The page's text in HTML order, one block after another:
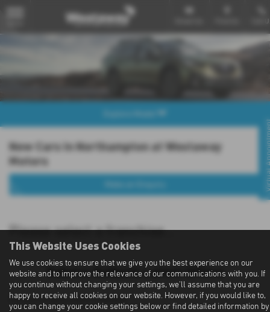
New Cars in Northampton at Westaway
Motors
Please select a franchise...
Subaru Outback Latest Offers
Contact us about offers available
This Website Uses Cookies
We use cookies to ensure that we give you the best experience on our
website and to improve the relevance of our communications with you. If
you continue without changing your settings, we'll assume that you are
happy to receive all cookies on our website. However, if you would like to,
you can change your cookie settings below or find detailed information by